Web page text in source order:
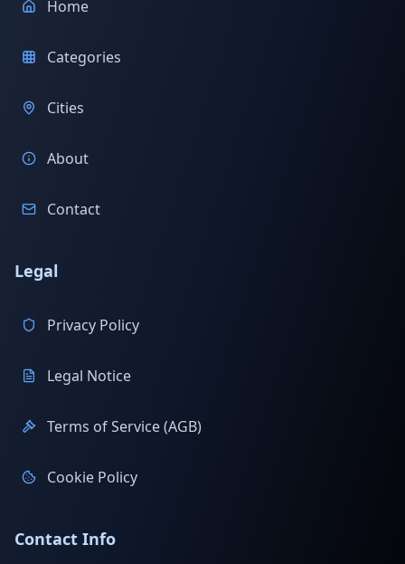
Home
Categories
Cities
About
Contact
Legal
Privacy Policy
Legal Notice
Terms of Service (AGB)
Cookie Policy
Contact Info